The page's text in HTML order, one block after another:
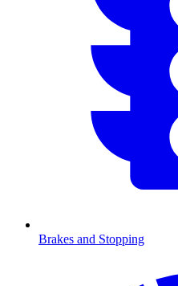
Brakes and Stopping